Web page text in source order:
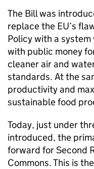
The Bill was
replace the EU’s
Policy with a
with public money
cleaner air and
standards. At the
productivity and
sustainable food
Today, just under
introduced, the
forward for Second
Commons. This is